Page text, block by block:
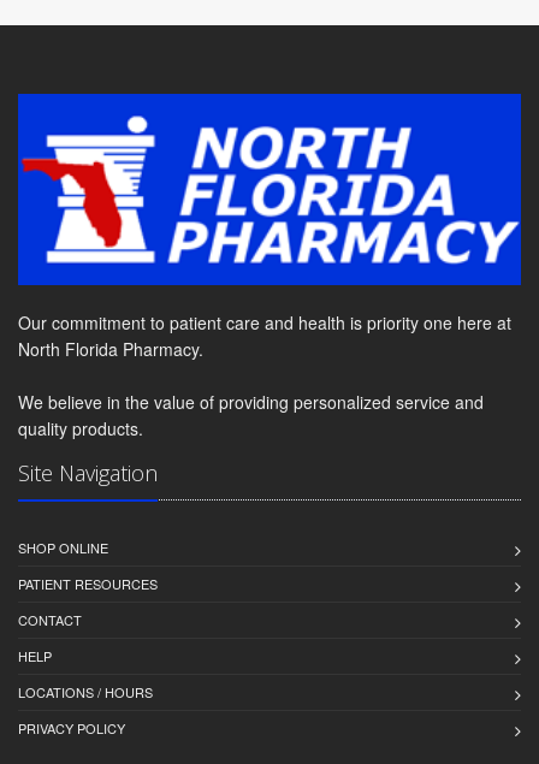
Our commitment to patient care and health is priority one here at
North Florida Pharmacy.
We believe in the value of providing personalized service and
quality products.
Site Navigation
SHOP ONLINE
PATIENT RESOURCES
CONTACT
HELP
LOCATIONS / HOURS
PRIVACY POLICY